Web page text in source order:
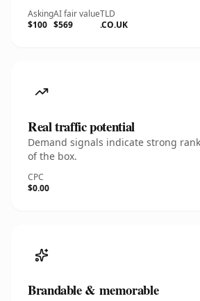
Asking
$100
AI fair value
$569
TLD
.CO.UK
Real traffic potential
Demand signals indicate strong
of the box.
CPC
$0.00
Brandable & memorable